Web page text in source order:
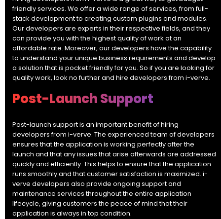
friendly services. We offer a wide range of services, from full-
stack development to creating custom plugins and modules.
Our developers are experts in their respective fields, and they
can provide you with the highest quality of work at an
affordable rate. Moreover, our developers have the capability
to understand your unique business requirements and develop
a solution that is pocket friendly for you. So if you are looking for
quality work, look no further and hire developers from i-verve.
Post-Launch Support
Post-launch support is an important benefit of hiring
developers from i-verve. The experienced team of developers
ensures that the application is working perfectly after the
launch and that any issues that arise afterwards are addressed
quickly and efficiently. This helps to ensure that the application
runs smoothly and that customer satisfaction is maximized. i-
verve developers also provide ongoing support and
maintenance services throughout the entire application
lifecycle, giving customers the peace of mind that their
application is always in top condition.